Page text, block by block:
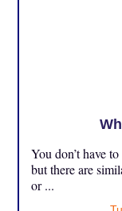
You don’t have
but there are
or ...